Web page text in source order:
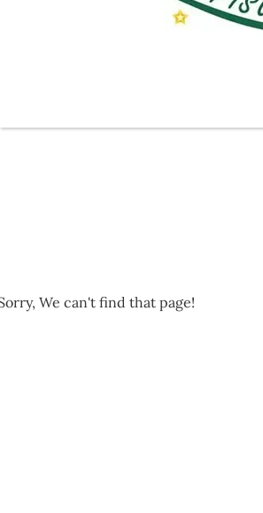
We can't find that page!